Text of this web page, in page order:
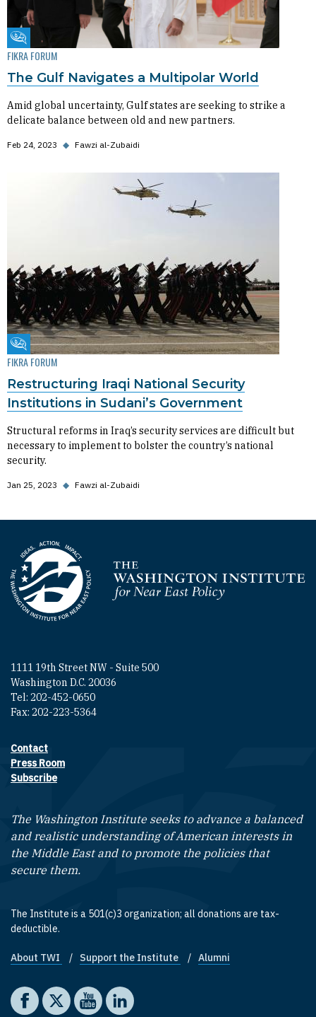
Fikra Forum
FIKRA FORUM
The Gulf Navigates a Multipolar World
Amid global uncertainty, Gulf states are seeking to strike a
delicate balance between old and new partners.
Feb 24, 2023 ◆ Fawzi al-Zubaidi
Fikra Forum
FIKRA FORUM
Restructuring Iraqi National Security
Institutions in Sudani’s Government
Structural reforms in Iraq’s security services are difficult but
necessary to implement to bolster the country’s national
security.
Jan 25, 2023 ◆ Fawzi al-Zubaidi
Homepage
1111 19th Street NW - Suite 500
Washington D.C. 20036
Tel: 202-452-0650
Fax: 202-223-5364
Footer contact links
Contact
Press Room
Subscribe
The Washington Institute seeks to advance a balanced
and realistic understanding of American interests in
the Middle East and to promote the policies that
secure them.
The Institute is a 501(c)3 organization; all donations are tax-
deductible.
Footer quick links
About TWI Support the Institute Alumni
Social media
The Washington Institute on Facebook
The Washington Institute on X
The Washington Institute on YouTube
The Washington Institute on LinkedIn